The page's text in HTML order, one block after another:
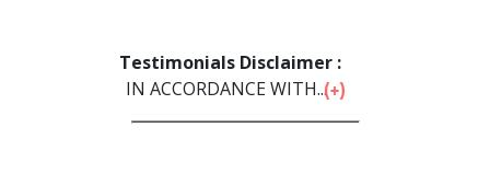
Testimonials Disclaimer :
IN ACCORDANCE WITH...